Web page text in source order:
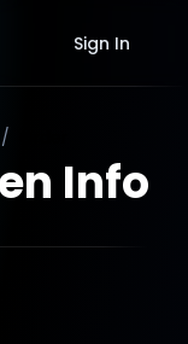
Sign In
/
Info